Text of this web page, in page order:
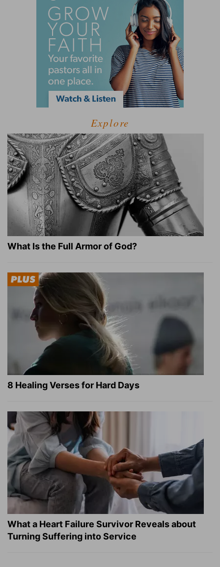
Explore
What Is the Full Armor of God?
8 Healing Verses for Hard Days
What a Heart Failure Survivor Reveals about
Turning Suffering into Service